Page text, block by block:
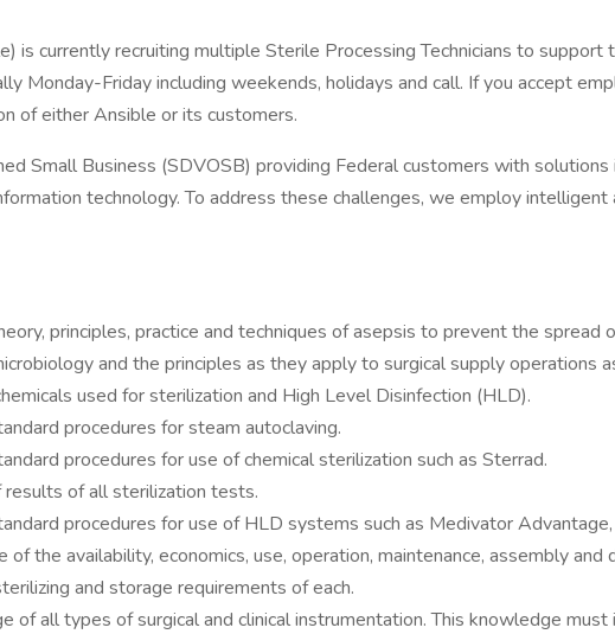
is currently recruiting multiple Sterile Processing Technicians to
Monday-Friday including weekends, holidays and call. If you accept
of either Ansible or its customers.
Small Business (SDVOSB) providing Federal customers with
technology. To address these challenges, we employ
principles, practice and techniques of asepsis to prevent the spread
and the principles as they apply to surgical supply
used for sterilization and High Level Disinfection (HLD).
procedures for steam autoclaving.
procedures for use of chemical sterilization such as Sterrad.
of all sterilization tests.
procedures for use of HLD systems such as Medivator
the availability, economics, use, operation, maintenance, assembly
and storage requirements of each.
of all types of surgical and clinical instrumentation. This knowledge